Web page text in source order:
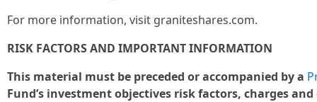
For more information, visit graniteshares.com.
RISK FACTORS AND IMPORTANT INFORMATION
This material must be preceded or accompanied by a
Fund’s investment objectives risk factors, charges